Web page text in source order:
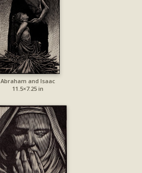
Abraham and Isaac
11.5×7.25 in